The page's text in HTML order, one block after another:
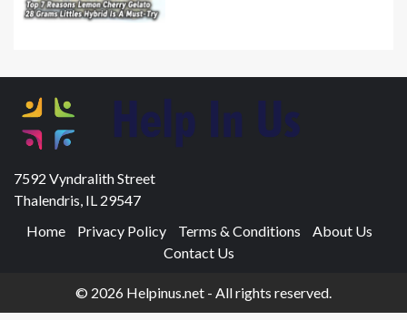
7592 Vyndralith Street
Thalendris, IL 29547
Home
Privacy Policy Terms & Conditions
About Us
Contact Us
© 2026 Helpinus.net - All rights reserved.